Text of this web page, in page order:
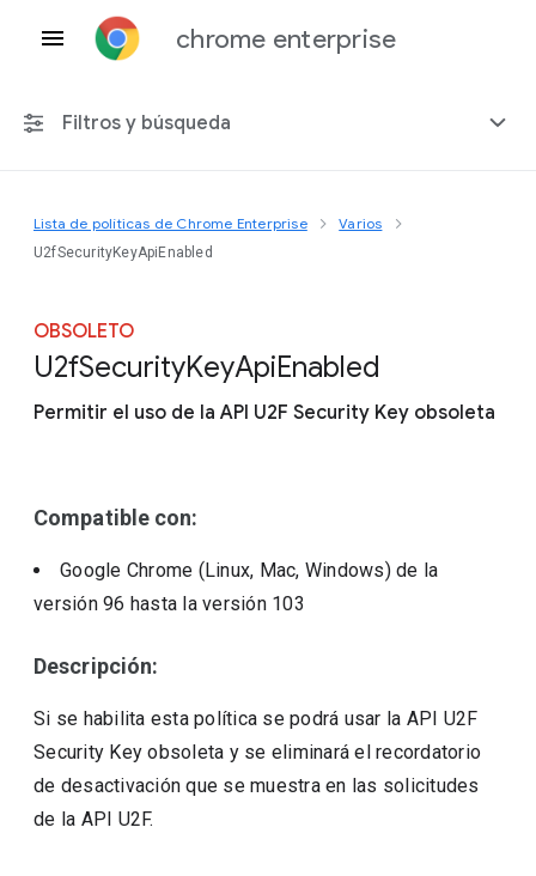
chrome enterprise
Filtros y búsqueda
Cualquier plataforma
Incluir políticas obsoletas
Lista de políticas de Chrome Enterprise Varios
U2fSecurityKeyApiEnabled
OBSOLETO
U2fSecurityKeyApiEnabled
Permitir el uso de la API U2F Security Key obsoleta
Compatible con:
Google Chrome (Linux, Mac, Windows)de la
versión96 hasta la versión 103
Descripción:
Si se habilita esta política se podrá usar la API U2F
Security Key obsoleta y se eliminará el recordatorio
de desactivación que se muestra en las solicitudes
de la API U2F.